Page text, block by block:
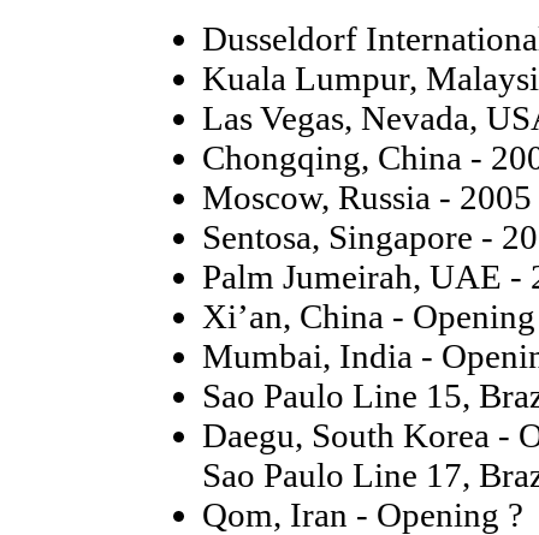
Dusseldorf
Kuala Lumpur,
Las Vegas, Nevada,
Chongqing, China -
Moscow, Russia - 2005
Sentosa, Singapore -
Palm Jumeirah, UAE -
Xi’an, China -
Mumbai, India -
Sao Paulo Line 15,
Daegu, South Korea -
Sao Paulo Line 17,
Qom, Iran - Opening ?